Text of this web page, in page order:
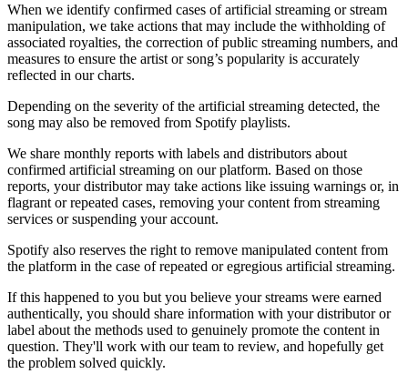
When we identify confirmed cases of artificial streaming or stream
manipulation, we take actions that may include the withholding of
associated royalties, the correction of public streaming numbers, and
measures to ensure the artist or song’s popularity is accurately
reflected in our charts.
Depending on the severity of the artificial streaming detected, the
song may also be removed from Spotify playlists.
We share monthly reports with labels and distributors about
confirmed artificial streaming on our platform. Based on those
reports, your distributor may take actions like issuing warnings or, in
flagrant or repeated cases, removing your content from streaming
services or suspending your account.
Spotify also reserves the right to remove manipulated content from
the platform in the case of repeated or egregious artificial streaming.
If this happened to you but you believe your streams were earned
authentically, you should share information with your distributor or
label about the methods used to genuinely promote the content in
question. They'll work with our team to review, and hopefully get
the problem solved quickly.